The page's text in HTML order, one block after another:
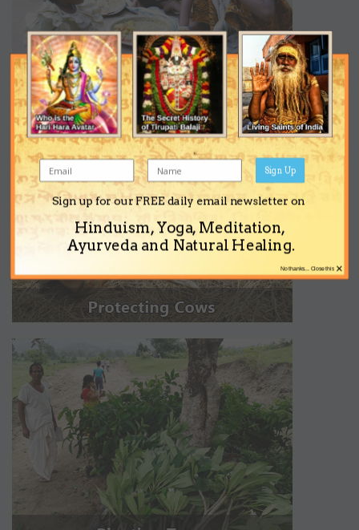
Sign up for our FREE daily email newsletter on
Hinduism, Yoga, Meditation,
Ayurveda and Natural Healing.
Sign Up
×
No thanks... Close this